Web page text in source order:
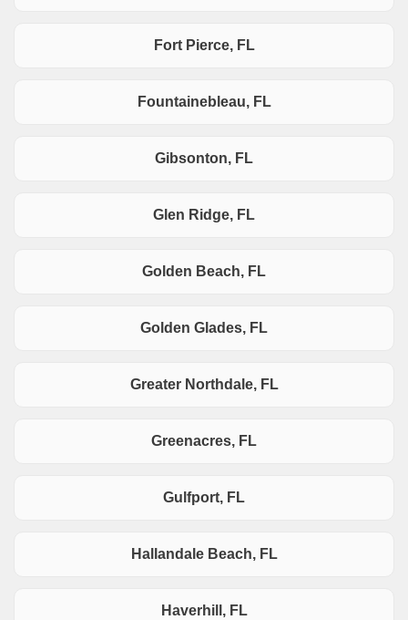
Fort Pierce, FL
Fountainebleau, FL
Gibsonton, FL
Glen Ridge, FL
Golden Beach, FL
Golden Glades, FL
Greater Northdale, FL
Greenacres, FL
Gulfport, FL
Hallandale Beach, FL
Haverhill, FL